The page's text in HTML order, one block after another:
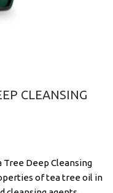
CLEANSING
Tree Deep Cleansing
of tea tree oil in